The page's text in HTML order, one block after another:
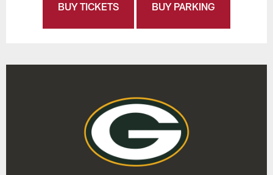
BUY TICKETS BUY PARKING